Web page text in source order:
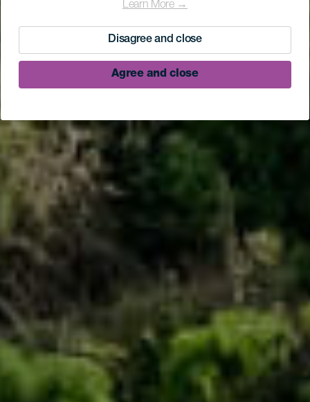
Learn More →
Disagree and close
Agree and close